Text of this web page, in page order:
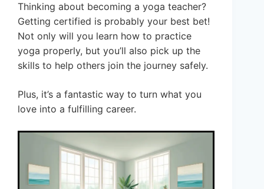
Thinking about becoming a yoga teacher?
Getting certified is probably your best bet!
Not only will you learn how to practice
yoga properly, but you’ll also pick up the
skills to help others join the journey safely.
Plus, it’s a fantastic way to turn what you
love into a fulfilling career.